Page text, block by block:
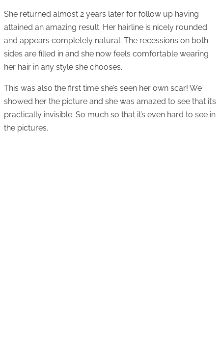
She returned almost 2 years later for follow up having
attained an amazing result. Her hairline is nicely rounded
and appears completely natural. The recessions on both
sides are filled in and she now feels comfortable wearing
her hair in any style she chooses.
This was also the first time she’s seen her own scar! We
showed her the picture and she was amazed to see that it’s
practically invisible. So much so that it’s even hard to see in
the pictures.